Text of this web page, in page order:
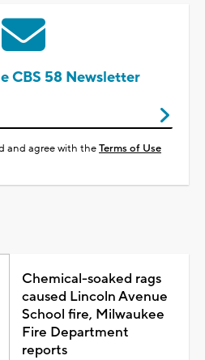
CBS 58 Newsletter
and agree with theTerms of Use
Chemical-soaked rags
caused Lincoln Avenue
School fire, Milwaukee
Fire Department
reports